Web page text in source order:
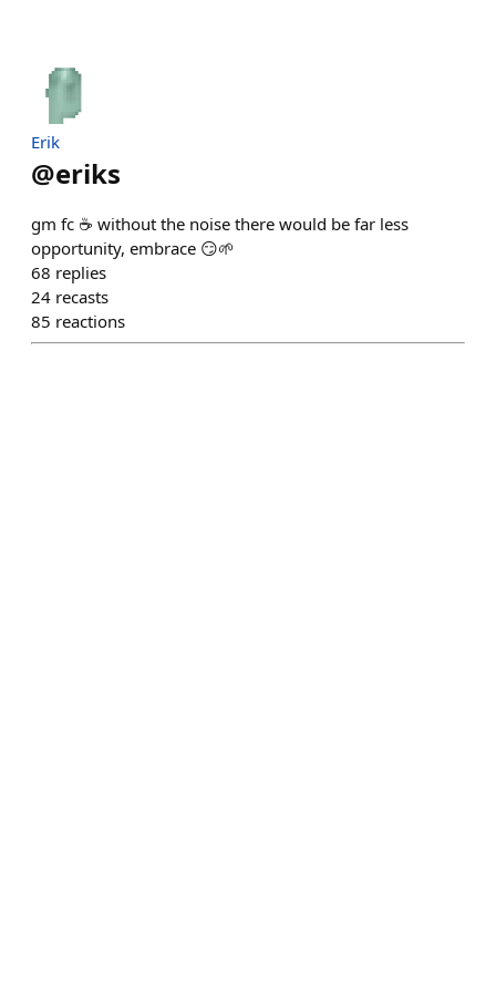
Erik
@eriks
gm fc ☕️ without the noise there would be far less
opportunity, embrace 😏🌱
68 replies
24 recasts
85 reactions